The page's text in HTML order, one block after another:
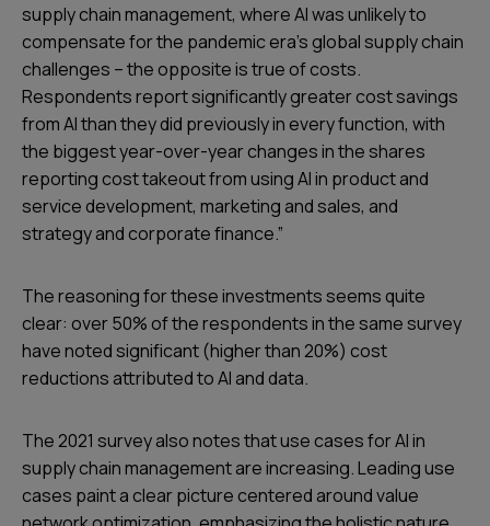
supply chain management, where AI was unlikely to
compensate for the pandemic era’s global supply chain
challenges – the opposite is true of costs.
Respondents report significantly greater cost savings
from AI than they did previously in every function, with
the biggest year-over-year changes in the shares
reporting cost takeout from using AI in product and
service development, marketing and sales, and
strategy and corporate finance.”
The reasoning for these investments seems quite
clear: over 50% of the respondents in the same survey
have noted significant (higher than 20%) cost
reductions attributed to AI and data.
The 2021 survey also notes that use cases for AI in
supply chain management are increasing. Leading use
cases paint a clear picture centered around value